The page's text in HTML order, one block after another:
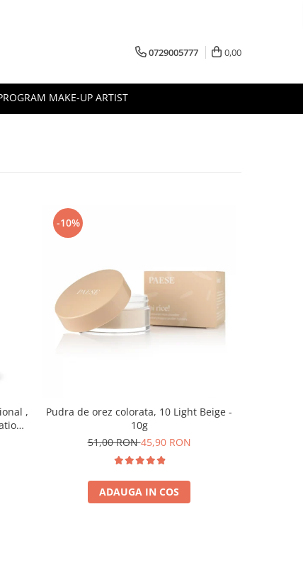
0729005777 0,00
MAKE-UP ARTIST
,
-10%
Pudra de orez colorata, 10 Light Beige -
10g
51,00 RON45,90 RON
ADAUGA IN COS